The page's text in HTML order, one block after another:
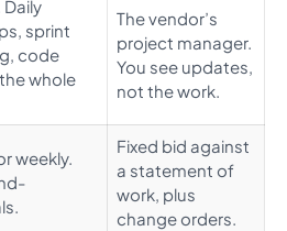
Daily
sprint
code
whole
The vendor’s
project manager.
You see updates,
not the work.
weekly.
Fixed bid against
a statement of
work, plus
change orders.